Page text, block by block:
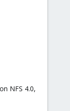
NFS 4.0,